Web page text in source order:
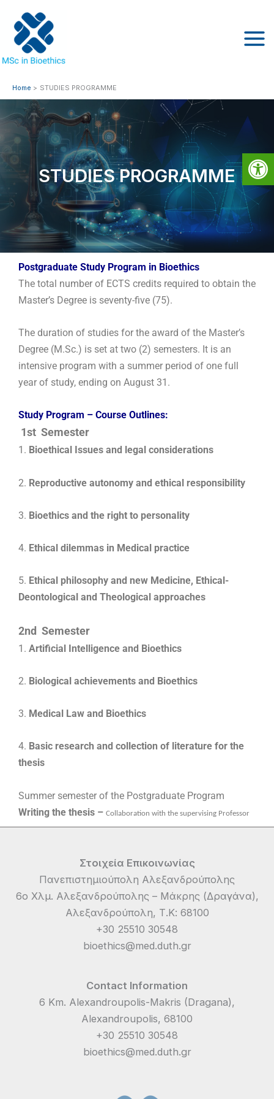
content
Home STUDIES PROGRAMME
STUDIES PROGRAMME
Postgraduate Study Program in Bioethics
The total number of ECTS credits required to obtain the
Master’s Degree is seventy-five (75).
The duration of studies for the award of the Master’s
Degree (M.Sc.) is set at two (2) semesters. It is an
intensive program with a summer period of one full
year of study, ending on August 31.
Study Program – Course Outlines:
1st Semester
1. Bioethical Issues and legal considerations
2. Reproductive autonomy and ethical responsibility
3. Bioethics and the right to personality
4. Ethical dilemmas in Medical practice
5. Ethical philosophy and new Medicine, Ethical-
Deontological and Theological approaches
2nd Semester
1. Artificial Intelligence and Bioethics
2. Biological achievements and Bioethics
3. Medical Law and Bioethics
4. Basic research and collection of literature for the
thesis
Summer semester of the Postgraduate Program
Writing the thesis – Collaboration with the supervising Professor
Στοιχεία Επικοινωνίας
Πανεπιστημιούπολη Αλεξανδρούπολης
6ο Χλμ. Αλεξανδρούπολης – Μάκρης (Δραγάνα),
Αλεξανδρούπολη, Τ.Κ: 68100
+30 25510 30548
bioethics@med.duth.gr
Contact Information
6 Km. Alexandroupolis-Makris (Dragana),
Alexandroupolis, 68100
+30 25510 30548
bioethics@med.duth.gr